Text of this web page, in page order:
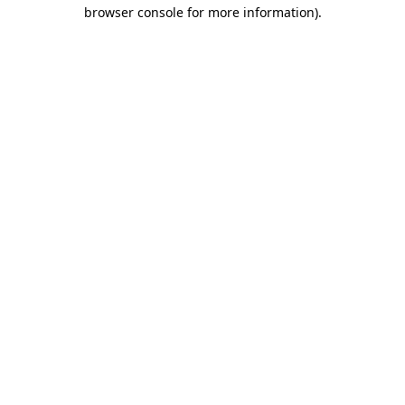
browser console for more information).